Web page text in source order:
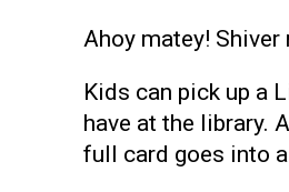
Ahoy matey!
Kids can pick up a
have at the library.
full card goes into